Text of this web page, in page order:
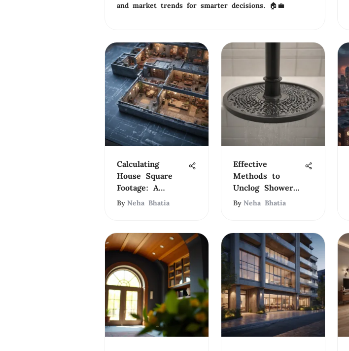
and market trends for smarter decisions. 🏠💼
Calculating
House Square
Footage: A
Complete Guide
By Neha Bhatia
Effective
Methods to
Unclog Shower
Drains
By Neha Bhatia